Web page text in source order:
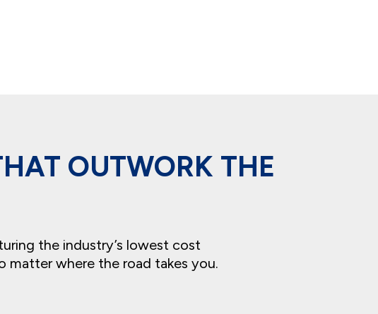
OUTWORK THE
the industry’s lowest cost
matter where the road takes you.